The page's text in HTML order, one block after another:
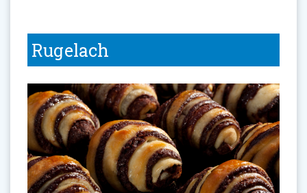
Rugelach